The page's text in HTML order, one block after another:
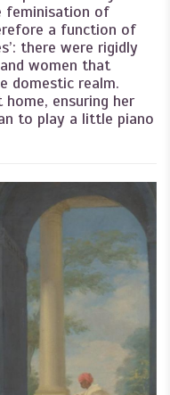
feminisation of
a function of
there were rigidly
women that
domestic realm.
ensuring her
to play a little piano